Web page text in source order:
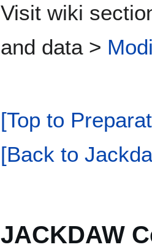
Visit wiki
and data >
[Top to
[Back to
JACKDAW